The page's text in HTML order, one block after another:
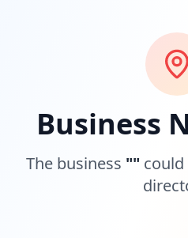
Business
The business ""